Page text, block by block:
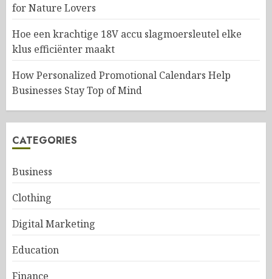
for Nature Lovers
Hoe een krachtige 18V accu slagmoersleutel elke
klus efficiënter maakt
How Personalized Promotional Calendars Help
Businesses Stay Top of Mind
CATEGORIES
Business
Clothing
Digital Marketing
Education
Finance